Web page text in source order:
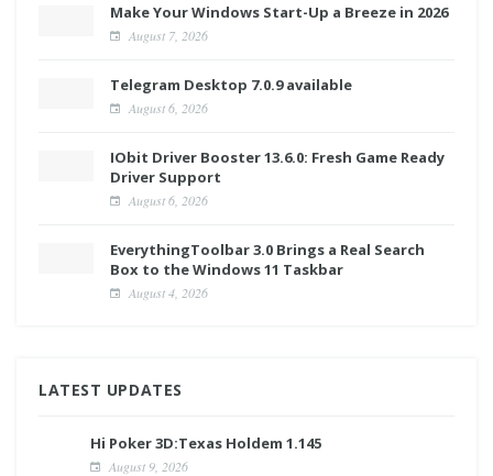
Make Your Windows Start-Up a Breeze in 2026
August 7, 2026
Telegram Desktop 7.0.9 available
August 6, 2026
IObit Driver Booster 13.6.0: Fresh Game Ready
Driver Support
August 6, 2026
EverythingToolbar 3.0 Brings a Real Search
Box to the Windows 11 Taskbar
August 4, 2026
LATEST UPDATES
Hi Poker 3D:Texas Holdem 1.145
August 9, 2026